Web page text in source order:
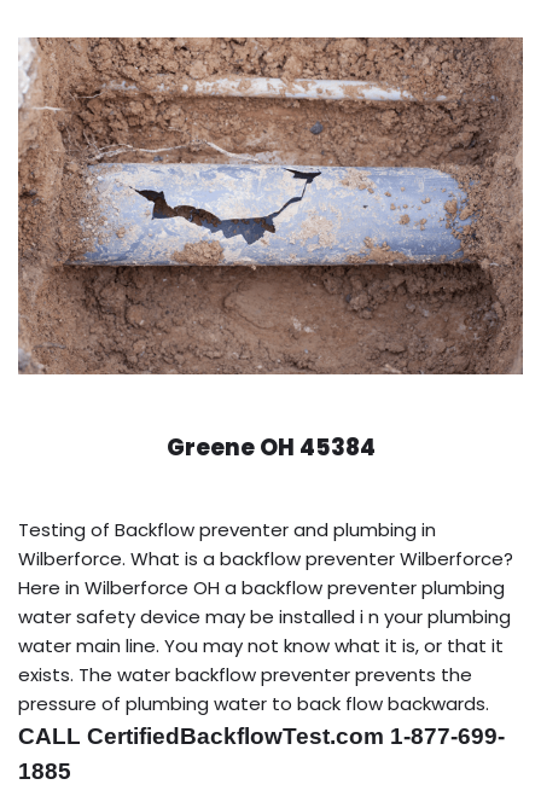
Greene OH 45384
Testing of Backflow preventer and plumbing in
Wilberforce. What is a backflow preventer Wilberforce?
Here in Wilberforce OH a backflow preventer plumbing
water safety device may be installed i n your plumbing
water main line. You may not know what it is, or that it
exists. The water backflow preventer prevents the
pressure of plumbing water to back flow backwards.
CALL CertifiedBackflowTest.com 1-877-699-
1885